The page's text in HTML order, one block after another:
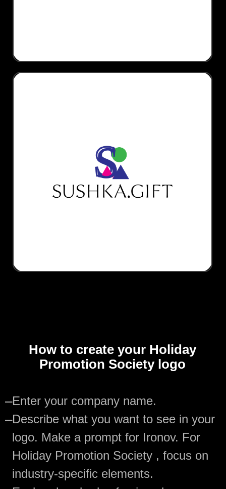
How to create your Holiday
Promotion Society logo
—Enter your company name.
—Describe what you want to see in your
logo. Make a prompt for Ironov. For
Holiday Promotion Society , focus on
industry-specific elements.